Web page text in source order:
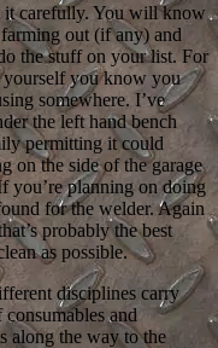
it carefully. You will know
out (if any) and
the stuff on your list. For
you know you
somewhere. I’ve
the left hand bench
permitting it could
on the side of the garage
you’re planning on doing
for the welder. Again
probably the best
as possible.
disciplines carry
and
along the way to the